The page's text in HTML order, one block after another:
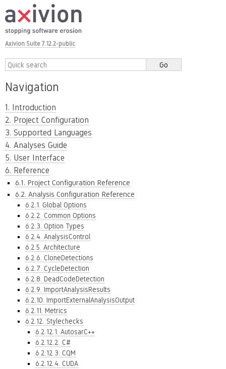
Axivion Suite 7.12.2-public
Navigation
1. Introduction
2. Project Configuration
3. Supported Languages
4. Analyses Guide
5. User Interface
6. Reference
6.1. Project Configuration Reference
6.2. Analysis Configuration Reference
6.2.1. Global Options
6.2.2. Common Options
6.2.3. Option Types
6.2.4. AnalysisControl
6.2.5. Architecture
6.2.6. CloneDetections
6.2.7. CycleDetection
6.2.8. DeadCodeDetection
6.2.9. ImportAnalysisResults
6.2.10. ImportExternalAnalysisOutput
6.2.11. Metrics
6.2.12. Stylechecks
6.2.12.1. AutosarC++
6.2.12.2. C#
6.2.12.3. CQM
6.2.12.4. CUDA